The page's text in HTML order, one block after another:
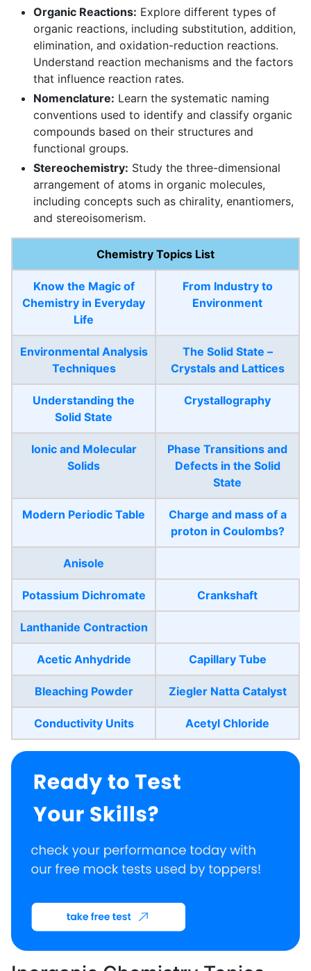
Organic Reactions: Explore different types of
organic reactions, including substitution, addition,
elimination, and oxidation-reduction reactions.
Understand reaction mechanisms and the factors
that influence reaction rates.
Nomenclature: Learn the systematic naming
conventions used to identify and classify organic
compounds based on their structures and
functional groups.
Stereochemistry: Study the three-dimensional
arrangement of atoms in organic molecules,
including concepts such as chirality, enantiomers,
and stereoisomerism.
Chemistry Topics List
Know the Magic of
Chemistry in Everyday
Life
From Industry to
Environment
Environmental Analysis
Techniques
The Solid State –
Crystals and Lattices
Understanding the
Solid State
Crystallography
Ionic and Molecular
Solids
Phase Transitions and
Defects in the Solid
State
Modern Periodic Table
Charge and mass of a
proton in Coulombs?
Anisole
Potassium Dichromate Crankshaft
Lanthanide Contraction
Acetic Anhydride Capillary Tube
Bleaching Powder Ziegler Natta Catalyst
Conductivity Units Acetyl Chloride